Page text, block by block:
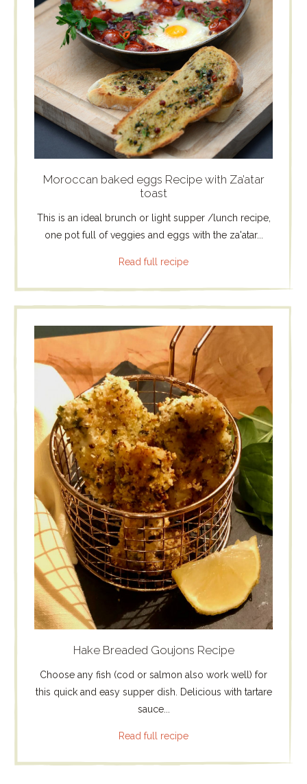
Moroccan baked eggs Recipe with Za’atar
toast
This is an ideal brunch or light supper /lunch recipe,
one pot full of veggies and eggs with the za'atar...
Read full recipe
Hake Breaded Goujons Recipe
Choose any fish (cod or salmon also work well) for
this quick and easy supper dish. Delicious with tartare
sauce...
Read full recipe